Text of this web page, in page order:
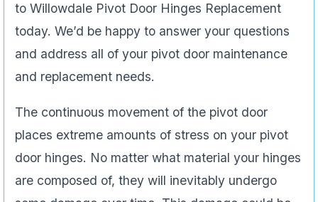
to Willowdale Pivot Door Hinges Replacement
today. We’d be happy to answer your questions
and address all of your pivot door maintenance
and replacement needs.
The continuous movement of the pivot door
places extreme amounts of stress on your pivot
door hinges. No matter what material your hinges
are composed of, they will inevitably undergo